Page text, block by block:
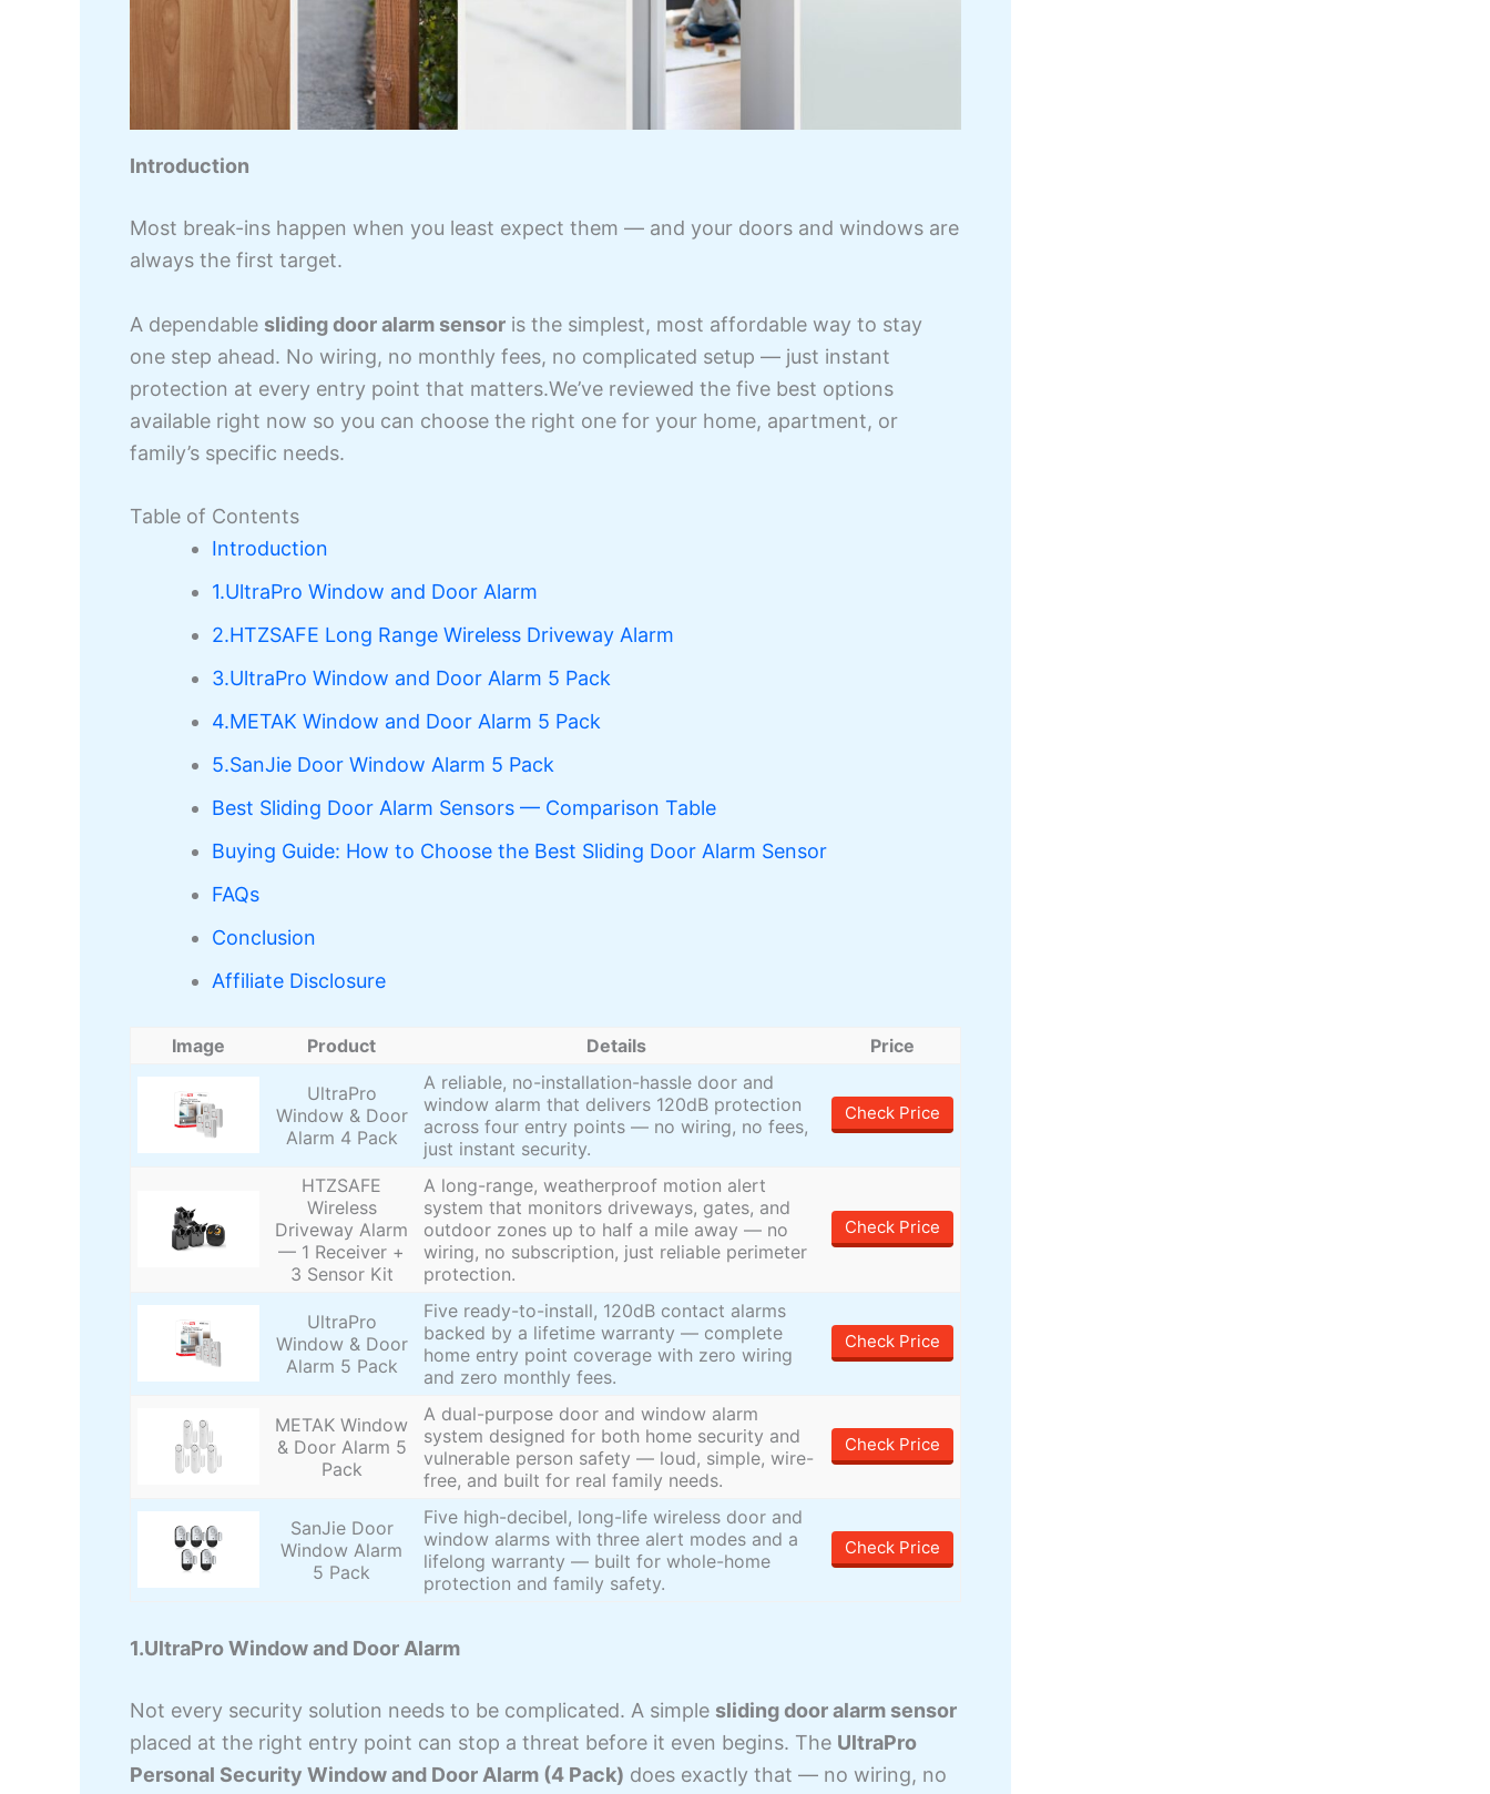
Introduction
Most break-ins happen when you least expect them — and your doors and windows are
always the first target.
A dependable sliding door alarm sensor is the simplest, most affordable way to stay
one step ahead. No wiring, no monthly fees, no complicated setup — just instant
protection at every entry point that matters.We’ve reviewed the five best options
available right now so you can choose the right one for your home, apartment, or
family’s specific needs.
Table of Contents
Introduction
1.UltraPro Window and Door Alarm
2.HTZSAFE Long Range Wireless Driveway Alarm
3.UltraPro Window and Door Alarm 5 Pack
4.METAK Window and Door Alarm 5 Pack
5.SanJie Door Window Alarm 5 Pack
Best Sliding Door Alarm Sensors — Comparison Table
Buying Guide: How to Choose the Best Sliding Door Alarm Sensor
FAQs
Conclusion
Affiliate Disclosure
Image Product Details Price
UltraPro
Window & Door
Alarm 4 Pack
A reliable, no-installation-hassle door and
window alarm that delivers 120dB protection
across four entry points — no wiring, no fees,
just instant security.
Check Price
HTZSAFE
Wireless
Driveway Alarm
— 1 Receiver +
3 Sensor Kit
A long-range, weatherproof motion alert
system that monitors driveways, gates, and
outdoor zones up to half a mile away — no
wiring, no subscription, just reliable perimeter
protection.
Check Price
UltraPro
Window & Door
Alarm 5 Pack
Five ready-to-install, 120dB contact alarms
backed by a lifetime warranty — complete
home entry point coverage with zero wiring
and zero monthly fees.
Check Price
METAK Window
& Door Alarm 5
Pack
A dual-purpose door and window alarm
system designed for both home security and
vulnerable person safety — loud, simple, wire-
free, and built for real family needs.
Check Price
SanJie Door
Window Alarm
5 Pack
Five high-decibel, long-life wireless door and
window alarms with three alert modes and a
lifelong warranty — built for whole-home
protection and family safety.
Check Price
1.UltraPro Window and Door Alarm
Not every security solution needs to be complicated. A simple sliding door alarm sensor
placed at the right entry point can stop a threat before it even begins. The UltraPro
Personal Security Window and Door Alarm (4 Pack) does exactly that — no wiring, no